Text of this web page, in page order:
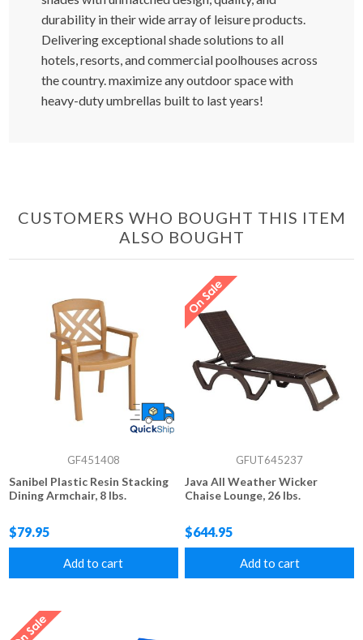
durability in their wide array of leisure products.
Delivering exceptional shade solutions to all
hotels, resorts, and commercial poolhouses across
the country. maximize any outdoor space with
heavy-duty umbrellas built to last years!
CUSTOMERS WHO BOUGHT THIS ITEM
ALSO BOUGHT
GF451408
Sanibel Plastic Resin Stacking
Dining Armchair, 8 lbs.
$79.95
Add to cart
GFUT645237
Java All Weather Wicker
Chaise Lounge, 26 lbs.
$644.95
Add to cart